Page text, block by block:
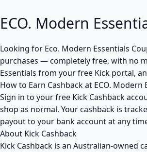
ECO. Modern
Looking for Eco. Modern Essentials
purchases — completely free, with no
Essentials from your free Kick portal,
How to Earn Cashback at ECO. Modern
Sign in to your free Kick Cashback
shop as normal. Your cashback is
payout to your bank account at any
About Kick Cashback
Kick Cashback is an Australian-